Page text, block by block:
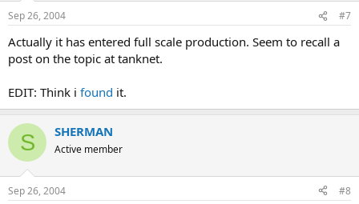
Sep 26, 2004 #7
Actually it has entered full scale production. Seem to recall a
post on the topic at tanknet.
EDIT: Think i found it.
S SHERMAN
Active member
Sep 26, 2004 #8